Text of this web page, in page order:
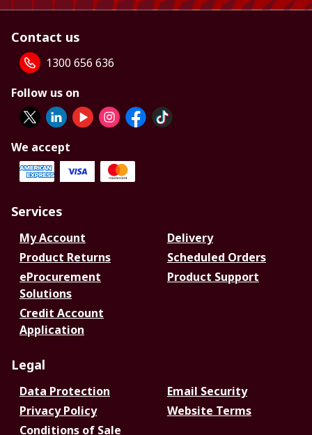
Contact us
1300 656 636
Follow us on
We accept
Services
My Account
Delivery
Product Returns
Scheduled Orders
eProcurement
Solutions
Product Support
Credit Account
Application
Legal
Data Protection
Email Security
Privacy Policy
Website Terms
Conditions of Sale